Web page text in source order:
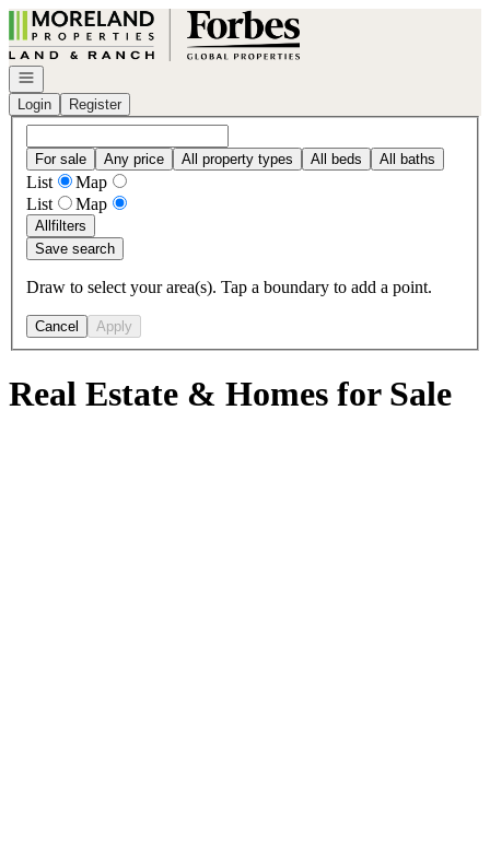
Go to: Homepage
Open navigation
Login
Register
For sale Any price All property types All beds All baths
List
Map
List
Map
Allfilters
Save search
Draw to select your area(s). Tap a boundary to add a point.
Cancel Apply
Real Estate & Homes for Sale